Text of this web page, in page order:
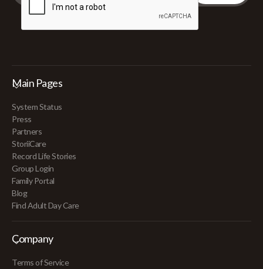
Main Pages
System Status
Press
Partners
StoriiCare
Record Life Stories
Group Login
Family Portal
Blog
Find Adult Day Care
Company
Terms of Service